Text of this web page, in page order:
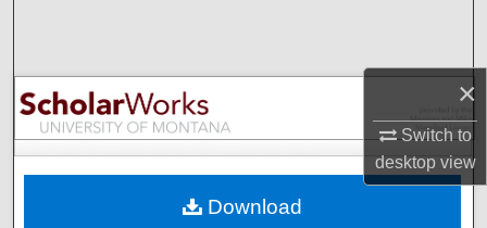
×
Switch to
desktopview
Browse Collections
My Account
Download